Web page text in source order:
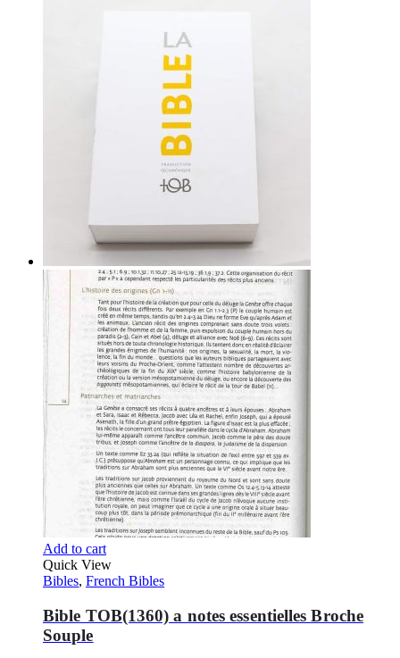
Add to cart
Quick View
Bibles, French Bibles
Bible TOB(1360) a notes essentielles Broche
Souple